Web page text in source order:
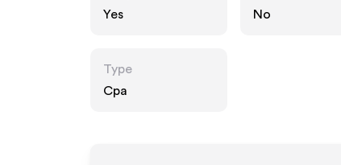
Yes
No
Type
Cpa